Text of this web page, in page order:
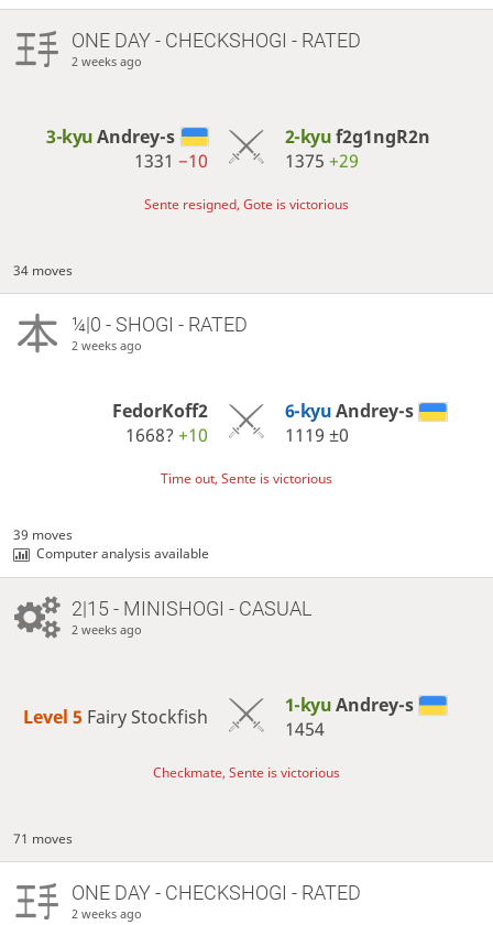
ONE DAY- CHECKSHOGI - RATED
2 weeks ago
3-kyuAndrey-s
1331−10
2-kyuf2g1ngR2n
1375 +29
Sente resigned, Gote is victorious
34 moves
¼|0 - SHOGI - RATED
2 weeks ago
FedorKoff2
1668?+10
6-kyuAndrey-s
1119 ±0
Time out, Sente is victorious
39 moves
Computer analysis available
2|15 - MINISHOGI - CASUAL
2 weeks ago
Level 5 Fairy Stockfish 1-kyuAndrey-s
1454
Checkmate, Sente is victorious
71 moves
ONE DAY- CHECKSHOGI - RATED
2 weeks ago